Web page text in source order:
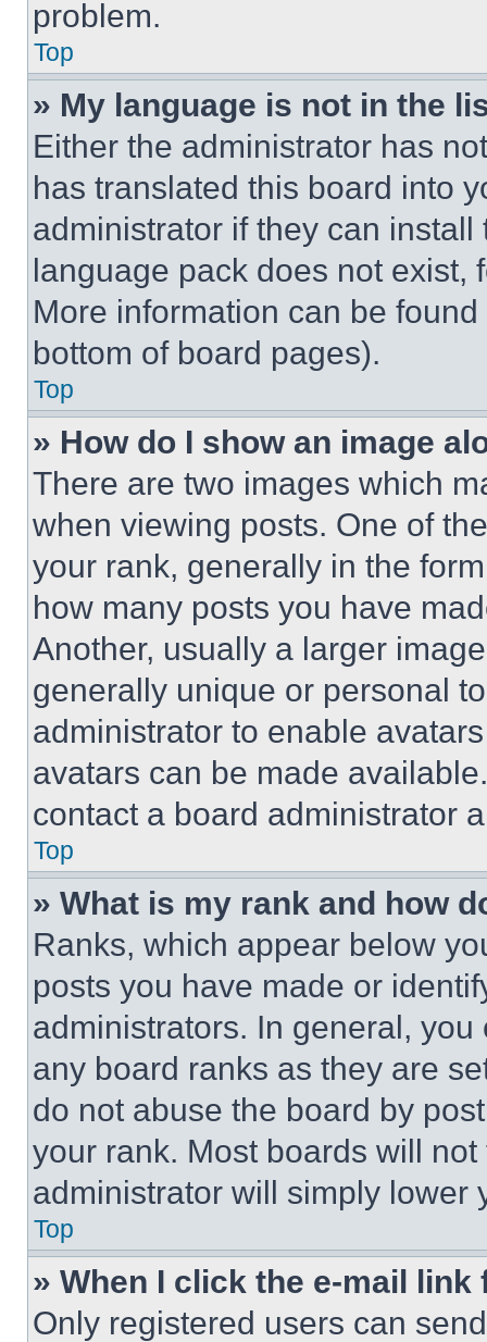
problem.
Top
» My language is not in the
Either the administrator has
has translated this board into
administrator if they can
language pack does not exist,
More information can be
bottom of board pages).
Top
» How do I show an image
There are two images which
when viewing posts. One of
your rank, generally in the
how many posts you have
Another, usually a larger
generally unique or personal
administrator to enable
avatars can be made
contact a board administrator
Top
» What is my rank and how
Ranks, which appear below
posts you have made or
administrators. In general,
any board ranks as they are
do not abuse the board by
your rank. Most boards will
administrator will simply lower
Top
» When I click the e-mail
Only registered users can